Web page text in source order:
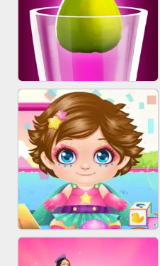
ACRYLIC NAILS